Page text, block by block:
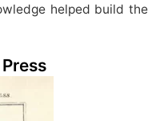
helped build the